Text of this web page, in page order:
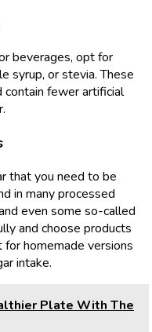
beverages, opt for
syrup, or stevia. These
fewer artificial
that you need to be
in many processed
even some so-called
and choose products
homemade versions
intake.
Plate With The